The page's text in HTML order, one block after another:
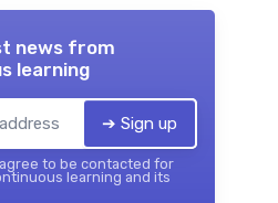
news from
learning
➔ Sign up
to be contacted for
learning and its